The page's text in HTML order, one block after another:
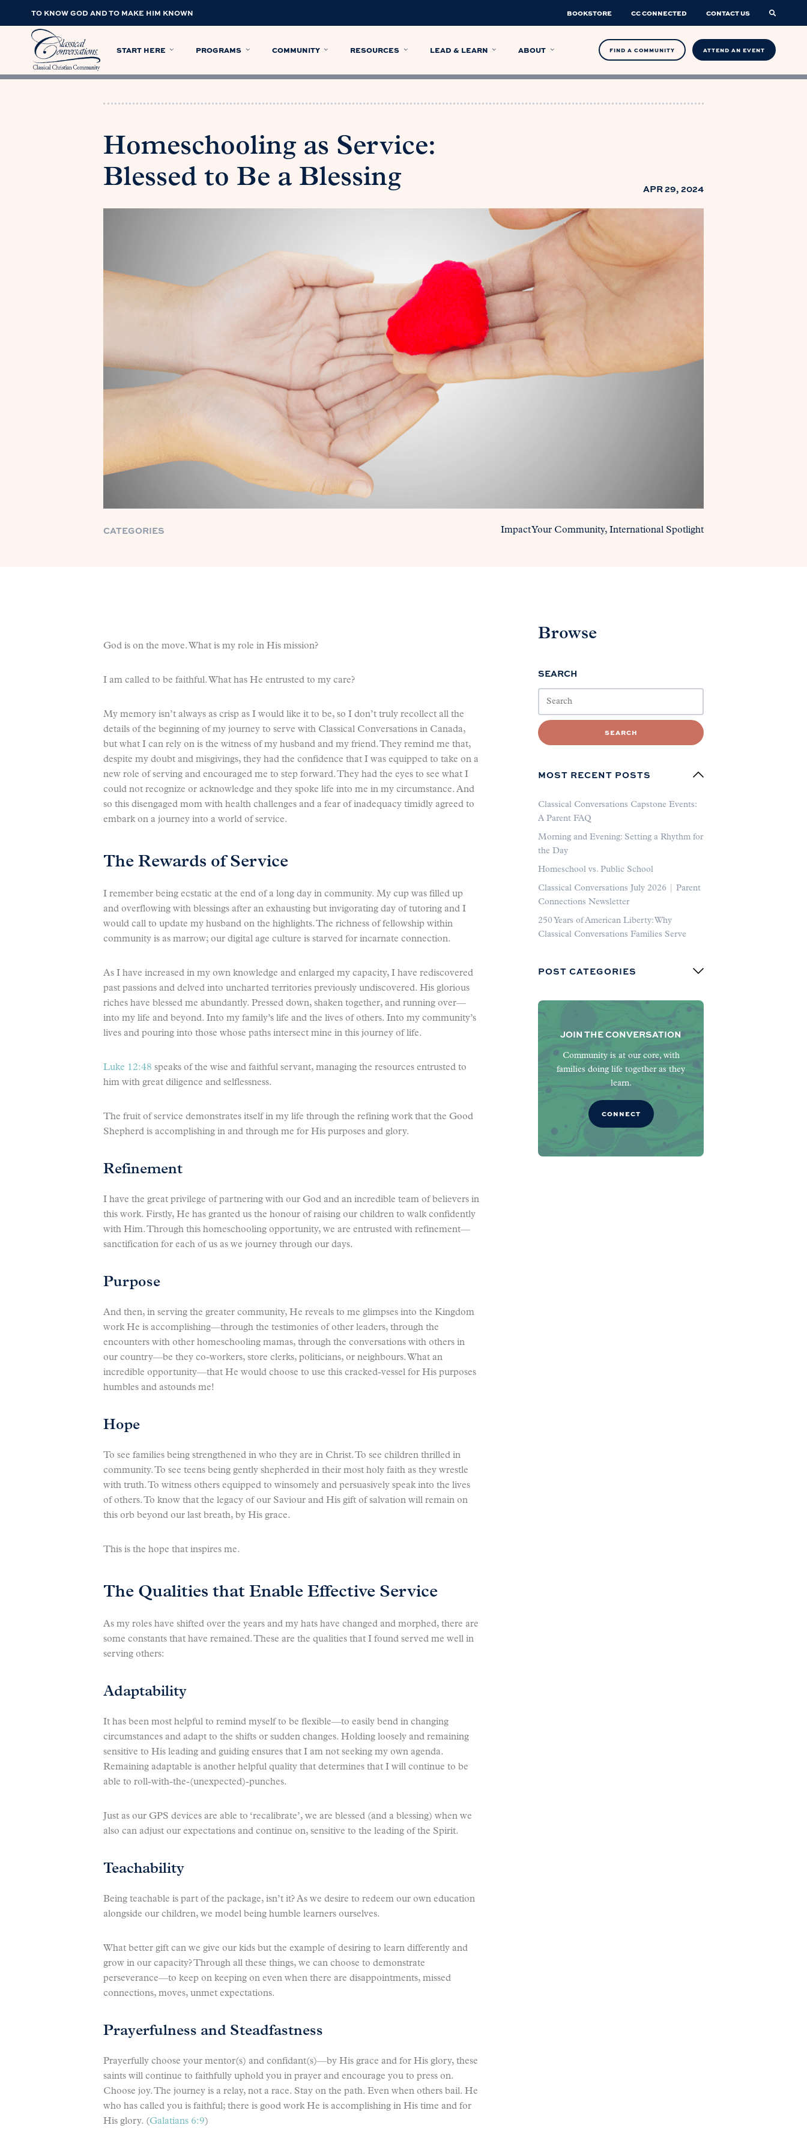
TO KNOW GOD AND TO MAKE HIM KNOWN BOOKSTORE CC CONNECTED CONTACT US
START HERE PROGRAMS COMMUNITY RESOURCES LEAD & LEARN ABOUT FIND A COMMUNITY ATTEND AN EVENT
Homeschooling as Service:
Blessed to Be a Blessing
APR 29, 2024
CATEGORIES Impact Your Community International Spotlight
God is on the move. What is my role in His mission?
I am called to be faithful. What has He entrusted to my care?
My memory isn’t always as crisp as I would like it to be, so I don’t truly recollect all the
details of the beginning of my journey to serve with Classical Conversations in Canada,
but what I can rely on is the witness of my husband and my friend. They remind me that,
despite my doubt and misgivings, they had the confidence that I was equipped to take on a
new role of serving and encouraged me to step forward. They had the eyes to see what I
could not recognize or acknowledge and they spoke life into me in my circumstance. And
so this disengaged mom with health challenges and a fear of inadequacy timidly agreed to
embark on a journey into a world of service.
The Rewards of Service
I remember being ecstatic at the end of a long day in community. My cup was filled up
and overflowing with blessings after an exhausting but invigorating day of tutoring and I
would call to update my husband on the highlights. The richness of fellowship within
community is as marrow; our digital age culture is starved for incarnate connection.
As I have increased in my own knowledge and enlarged my capacity, I have rediscovered
past passions and delved into uncharted territories previously undiscovered. His glorious
riches have blessed me abundantly. Pressed down, shaken together, and running over—
into my life and beyond. Into my family’s life and the lives of others. Into my community’s
lives and pouring into those whose paths intersect mine in this journey of life.
Luke 12:48 speaks of the wise and faithful servant, managing the resources entrusted to
him with great diligence and selflessness.
The fruit of service demonstrates itself in my life through the refining work that the Good
Shepherd is accomplishing in and through me for His purposes and glory.
Refinement
I have the great privilege of partnering with our God and an incredible team of believers in
this work. Firstly, He has granted us the honour of raising our children to walk confidently
with Him. Through this homeschooling opportunity, we are entrusted with refinement—
sanctification for each of us as we journey through our days.
Purpose
And then, in serving the greater community, He reveals to me glimpses into the Kingdom
work He is accomplishing—through the testimonies of other leaders, through the
encounters with other homeschooling mamas, through the conversations with others in
our country—be they co-workers, store clerks, politicians, or neighbours. What an
incredible opportunity—that He would choose to use this cracked-vessel for His purposes
humbles and astounds me!
Hope
To see families being strengthened in who they are in Christ. To see children thrilled in
community. To see teens being gently shepherded in their most holy faith as they wrestle
with truth. To witness others equipped to winsomely and persuasively speak into the lives
of others. To know that the legacy of our Saviour and His gift of salvation will remain on
this orb beyond our last breath, by His grace.
This is the hope that inspires me.
The Qualities that Enable Effective Service
As my roles have shifted over the years and my hats have changed and morphed, there are
some constants that have remained. These are the qualities that I found served me well in
serving others:
Adaptability
It has been most helpful to remind myself to be flexible—to easily bend in changing
circumstances and adapt to the shifts or sudden changes. Holding loosely and remaining
sensitive to His leading and guiding ensures that I am not seeking my own agenda.
Remaining adaptable is another helpful quality that determines that I will continue to be
able to roll-with-the-(unexpected)-punches.
Just as our GPS devices are able to ‘recalibrate’, we are blessed (and a blessing) when we
also can adjust our expectations and continue on, sensitive to the leading of the Spirit.
Teachability
Being teachable is part of the package, isn’t it? As we desire to redeem our own education
alongside our children, we model being humble learners ourselves.
What better gift can we give our kids but the example of desiring to learn differently and
grow in our capacity? Through all these things, we can choose to demonstrate
perseverance—to keep on keeping on even when there are disappointments, missed
connections, moves, unmet expectations.
Prayerfulness and Steadfastness
Prayerfully choose your mentor(s) and confidant(s)—by His grace and for His glory, these
saints will continue to faithfully uphold you in prayer and encourage you to press on.
Choose joy. The journey is a relay, not a race. Stay on the path. Even when others bail. He
who has called you is faithful; there is good work He is accomplishing in His time and for
His glory. (Galatians 6:9)
Browse
SEARCH
SEARCH
MOST RECENT POSTS
Classical Conversations Capstone Events:
A Parent FAQ
Morning and Evening: Setting a Rhythm for
the Day
Homeschool vs. Public School
Classical Conversations July 2026 | Parent
Connections Newsletter
250 Years of American Liberty: Why
Classical Conversations Families Serve
POST CATEGORIES
JOIN THE CONVERSATION
Community is at our core, with
families doing life together as they
learn.
CONNECT